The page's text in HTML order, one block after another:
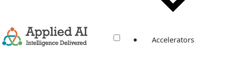
Accelerators
migrations, CI/CD, DevSecOps, SRE, and cloud operations
with AI-powered investigation from OpsRabbit.